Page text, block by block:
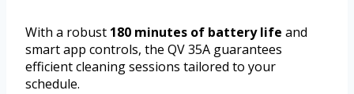
With a robust 180 minutes of battery life and
smart app controls, the QV 35A guarantees
efficient cleaning sessions tailored to your
schedule.